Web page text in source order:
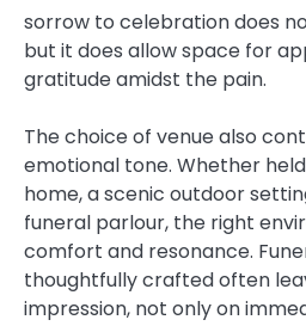
sorrow to celebration does
but it does allow space for
gratitude amidst the pain.
The choice of venue also
emotional tone. Whether
home, a scenic outdoor
funeral parlour, the right
comfort and resonance.
thoughtfully crafted often
impression, not only on